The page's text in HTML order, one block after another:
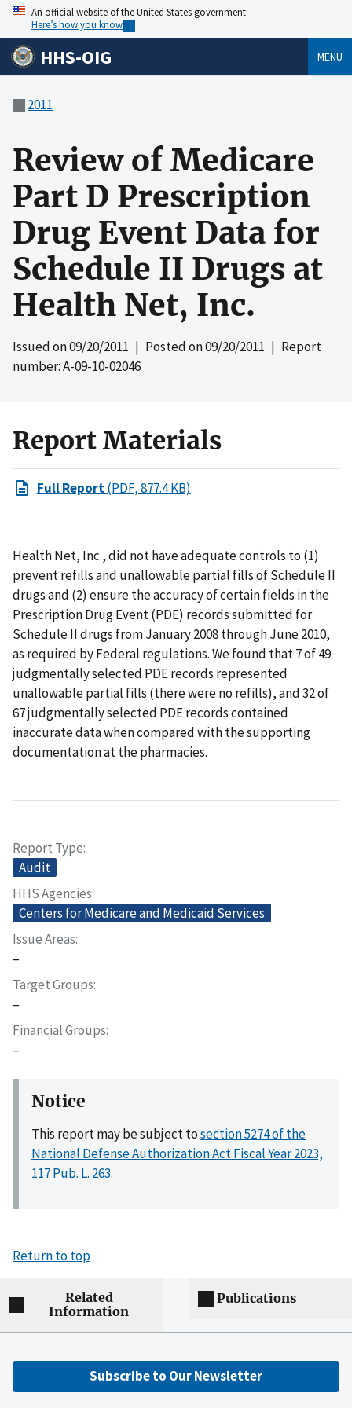
An official website of the United States government
Here’s how you know
HHS-OIG MENU
2011
Review of Medicare
Part D Prescription
Drug Event Data for
Schedule II Drugs at
Health Net, Inc.
Issued on09/20/2011 | Posted on09/20/2011 | Report
number: A-09-10-02046
Report Materials
Full Report(PDF, 877.4 KB)
Health Net, Inc., did not have adequate controls to (1)
prevent refills and unallowable partial fills of Schedule II
drugs and (2) ensure the accuracy of certain fields in the
Prescription Drug Event (PDE) records submitted for
Schedule II drugs from January 2008 through June 2010,
as required by Federal regulations. We found that 7 of 49
judgmentally selected PDE records represented
unallowable partial fills (there were no refills), and 32 of
67 judgmentally selected PDE records contained
inaccurate data when compared with the supporting
documentation at the pharmacies.
Report Type
Audit
HHS Agencies
Centers for Medicare and Medicaid Services
Issue Areas
–
Target Groups
–
Financial Groups
–
Notice
This report may be subject tosection 5274 of the
National Defense Authorization Act Fiscal Year 2023,
117 Pub. L. 263.
Return to top
Related
Information
Publications
Subscribe to Our Newsletter